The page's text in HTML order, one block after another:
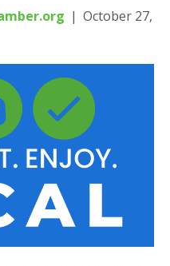
| October 27,